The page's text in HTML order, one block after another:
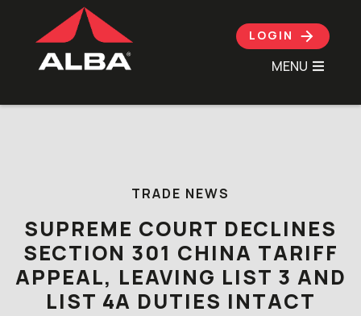
LOGIN
MENU
TRADE NEWS
SUPREME COURT DECLINES
SECTION 301 CHINA TARIFF
APPEAL, LEAVING LIST 3 AND
LIST 4A DUTIES INTACT